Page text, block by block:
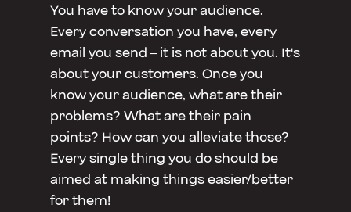
You have to know your audience.
Every conversation you have, every
email you send – it is not about you. It's
about your customers. Once you
know your audience, what are their
problems? What are their pain
points? How can you alleviate those?
Every single thing you do should be
aimed at making things easier/better
for them!